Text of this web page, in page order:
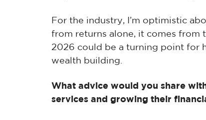
For the industry, I’m optimistic
from returns alone, it comes from
2026 could be a turning point for
wealth building.
What advice would you share
services and growing their